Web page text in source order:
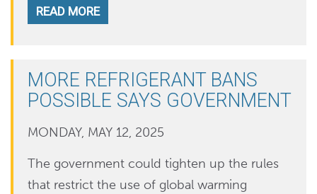
READ MORE
MORE REFRIGERANT BANS
POSSIBLE SAYS GOVERNMENT
MONDAY, MAY 12, 2025
The government could tighten up the rules
that restrict the use of global warming